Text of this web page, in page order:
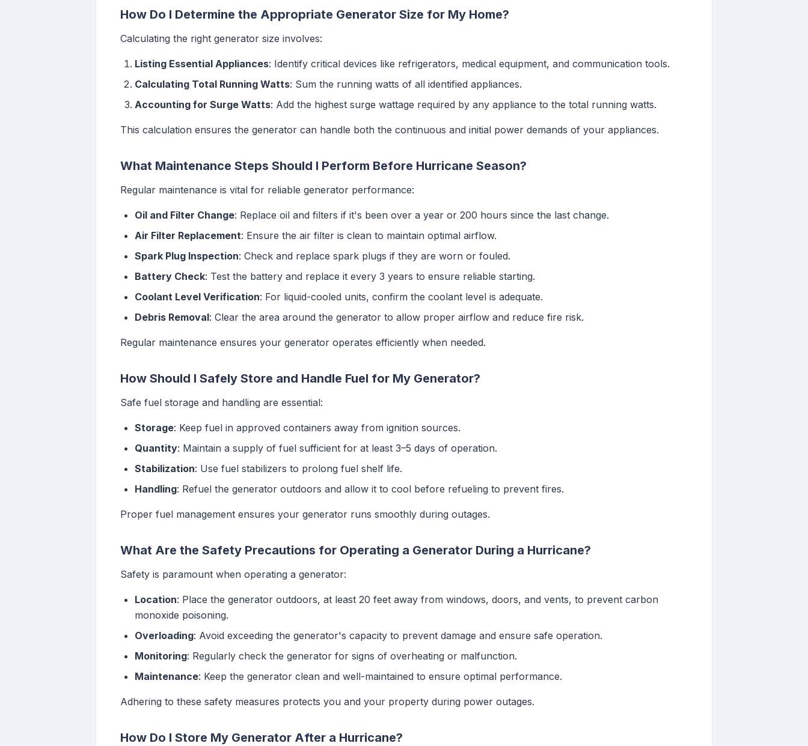
How Do I Determine the Appropriate Generator Size for My Home?
Calculating the right generator size involves:
Listing Essential Appliances: Identify critical devices like refrigerators, medical equipment, and communication tools.
Calculating Total Running Watts: Sum the running watts of all identified appliances.
Accounting for Surge Watts: Add the highest surge wattage required by any appliance to the total running watts.
This calculation ensures the generator can handle both the continuous and initial power demands of your appliances.
What Maintenance Steps Should I Perform Before Hurricane Season?
Regular maintenance is vital for reliable generator performance:
Oil and Filter Change: Replace oil and filters if it's been over a year or 200 hours since the last change.
Air Filter Replacement: Ensure the air filter is clean to maintain optimal airflow.
Spark Plug Inspection: Check and replace spark plugs if they are worn or fouled.
Battery Check: Test the battery and replace it every 3 years to ensure reliable starting.
Coolant Level Verification: For liquid-cooled units, confirm the coolant level is adequate.
Debris Removal: Clear the area around the generator to allow proper airflow and reduce fire risk.
Regular maintenance ensures your generator operates efficiently when needed.
How Should I Safely Store and Handle Fuel for My Generator?
Safe fuel storage and handling are essential:
Storage: Keep fuel in approved containers away from ignition sources.
Quantity: Maintain a supply of fuel sufficient for at least 3–5 days of operation.
Stabilization: Use fuel stabilizers to prolong fuel shelf life.
Handling: Refuel the generator outdoors and allow it to cool before refueling to prevent fires.
Proper fuel management ensures your generator runs smoothly during outages.
What Are the Safety Precautions for Operating a Generator During a Hurricane?
Safety is paramount when operating a generator:
Location: Place the generator outdoors, at least 20 feet away from windows, doors, and vents, to prevent carbon
monoxide poisoning.
Overloading: Avoid exceeding the generator's capacity to prevent damage and ensure safe operation.
Monitoring: Regularly check the generator for signs of overheating or malfunction.
Maintenance: Keep the generator clean and well-maintained to ensure optimal performance.
Adhering to these safety measures protects you and your property during power outages.
How Do I Store My Generator After a Hurricane?